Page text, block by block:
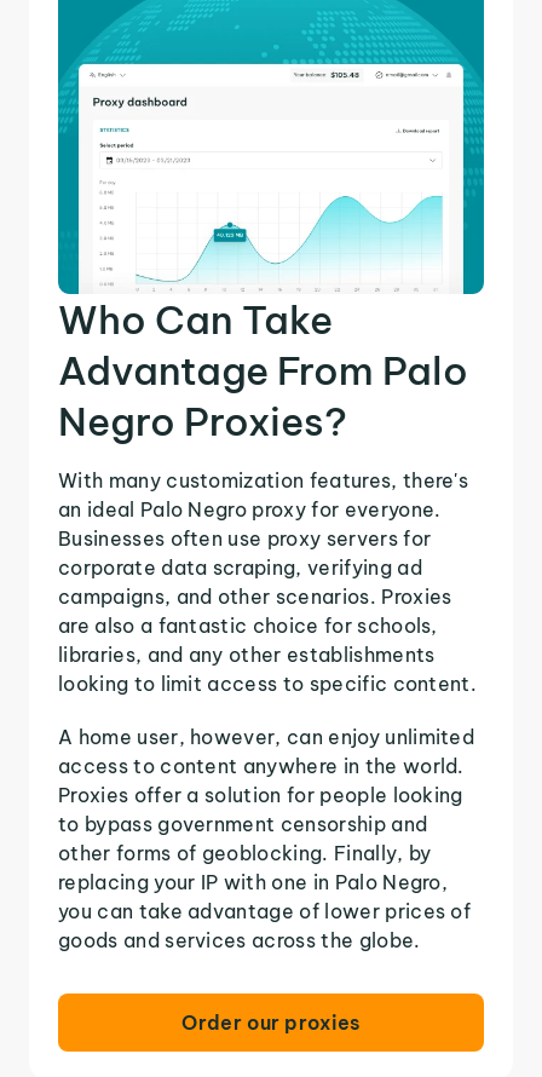
Who Can Take
Advantage From Palo
Negro Proxies?
With many customization features, there's
an ideal Palo Negro proxy for everyone.
Businesses often use proxy servers for
corporate data scraping, verifying ad
campaigns, and other scenarios. Proxies
are also a fantastic choice for schools,
libraries, and any other establishments
looking to limit access to specific content.
A home user, however, can enjoy unlimited
access to content anywhere in the world.
Proxies offer a solution for people looking
to bypass government censorship and
other forms of geoblocking. Finally, by
replacing your IP with one in Palo Negro,
you can take advantage of lower prices of
goods and services across the globe.
Order our proxies